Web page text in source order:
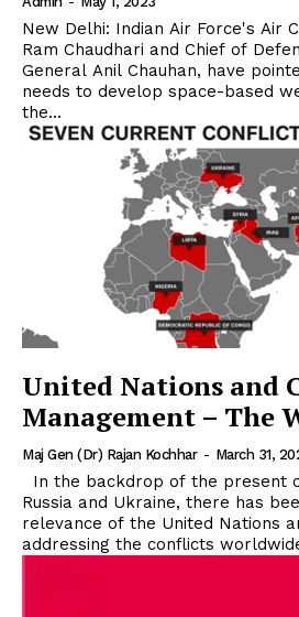
New Delhi: Indian Air Force's Air
Ram Chaudhari and Chief of
General Anil Chauhan, have
needs to develop space-based
the...
United Nations and
Management – The
Maj Gen (Dr) Rajan Kochhar - March 31,
Russia and Ukraine, there has
relevance of the United Nations
addressing the conflicts